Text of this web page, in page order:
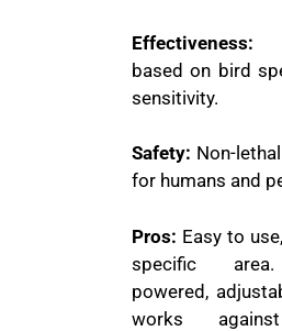
based on bird
sensitivity.
Safety: Non-
for humans and
Pros: Easy to
specific
powered,
works